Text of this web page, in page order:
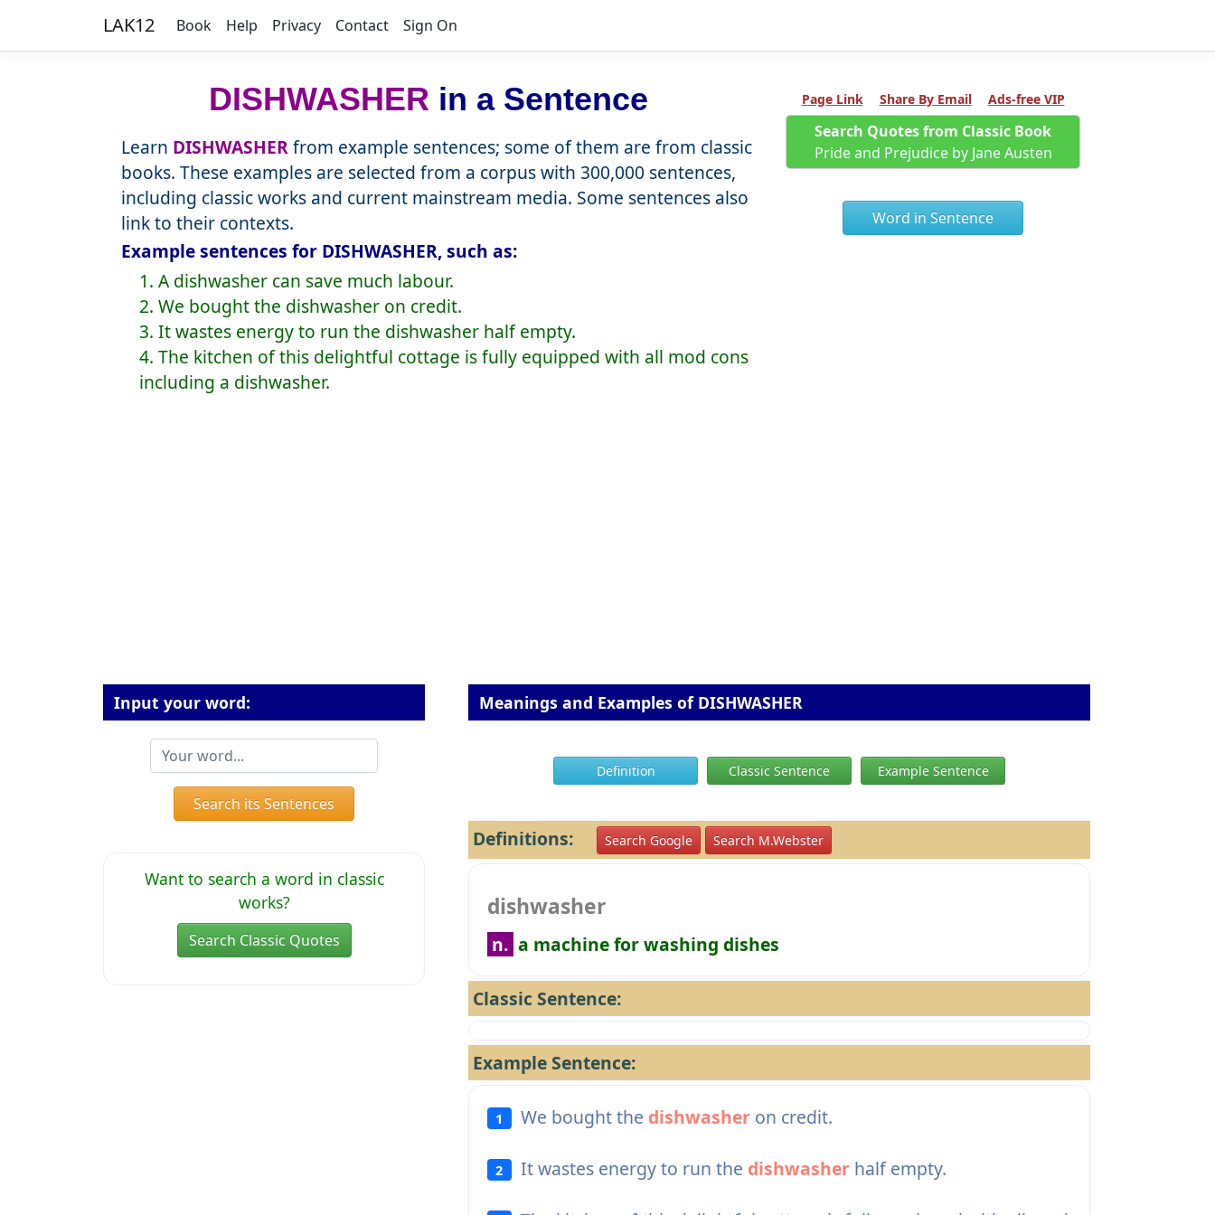
LAK12 Book Help Privacy Contact Sign On
DISHWASHER in a Sentence
Learn DISHWASHERfrom example sentences; some of them are from classic
books. These examples are selected from a corpus with 300,000 sentences,
including classic works and current mainstream media. Some sentences also
link to their contexts.
Example sentences for DISHWASHER, such as:
1. A dishwasher can save much labour.
2. We bought the dishwasher on credit.
3. It wastes energy to run the dishwasher half empty.
4. The kitchen of this delightful cottage is fully equipped with all mod cons
including a dishwasher.
Page Link Share By Email Ads-free VIP
Search Quotes from Classic Book
Pride and Prejudice by Jane Austen
Word in Sentence
Input your word:
Search its Sentences
Want to search a word in classic
works?
Search Classic Quotes
Meanings and Examples of DISHWASHER
Definition Classic Sentence Example Sentence
Definitions: Search Google Search M.Webster
dishwasher
n. a machine for washing dishes
Classic Sentence:
Example Sentence:
1 We bought the dishwasheron credit.
2 It wastes energy to run the dishwasherhalf empty.